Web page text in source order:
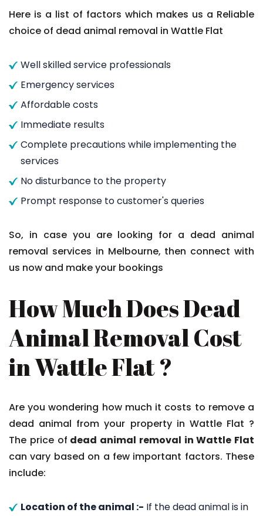
Here is a list of factors which makes us a Reliable
choice of dead animal removal in Wattle Flat
Well skilled service professionals
Emergency services
Affordable costs
Immediate results
Complete precautions while implementing the
services
No disturbance to the property
Prompt response to customer's queries
So, in case you are looking for a dead animal
removal services in Melbourne, then connect with
us now and make your bookings
How Much Does Dead
Animal Removal Cost
in Wattle Flat ?
Are you wondering how much it costs to remove a
dead animal from your property in Wattle Flat ?
The price of dead animal removal in Wattle Flat
can vary based on a few important factors. These
include:
Location of the animal :- If the dead animal is in